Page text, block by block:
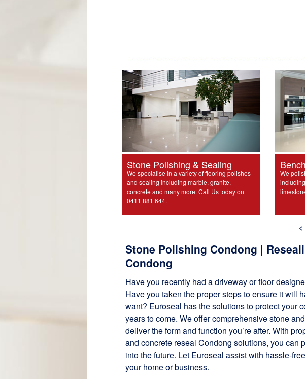
Stone Polishing & Sealing
We specialise in a variety of flooring polishes
and sealing including marble, granite,
concrete and many more. Call Us today on
0411 881 644.
We
<
Stone Polishing Condong |
Condong
Have you recently had a driveway or floor
Have you taken the proper steps to ensure it will
want? Euroseal has the solutions to protect your
years to come. We offer comprehensive stone
deliver the form and function you’re after. With
and concrete reseal Condong solutions, you can
into the future. Let Euroseal assist with hassle-
your home or business.